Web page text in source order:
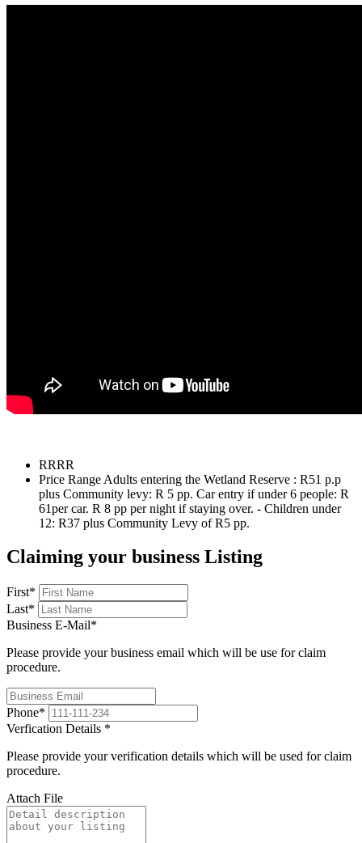
RRRR
Price Range Adults entering the Wetland Reserve : R51 p.p
plus Community levy: R 5 pp. Car entry if under 6 people: R
61per car. R 8 pp per night if staying over. - Children under
12: R37 plus Community Levy of R5 pp.
Claiming your business Listing
First*
Last*
Business E-Mail*
Please provide your business email which will be use for claim
procedure.
Phone*
Verfication Details *
Please provide your verification details which will be used for claim
procedure.
Attach File